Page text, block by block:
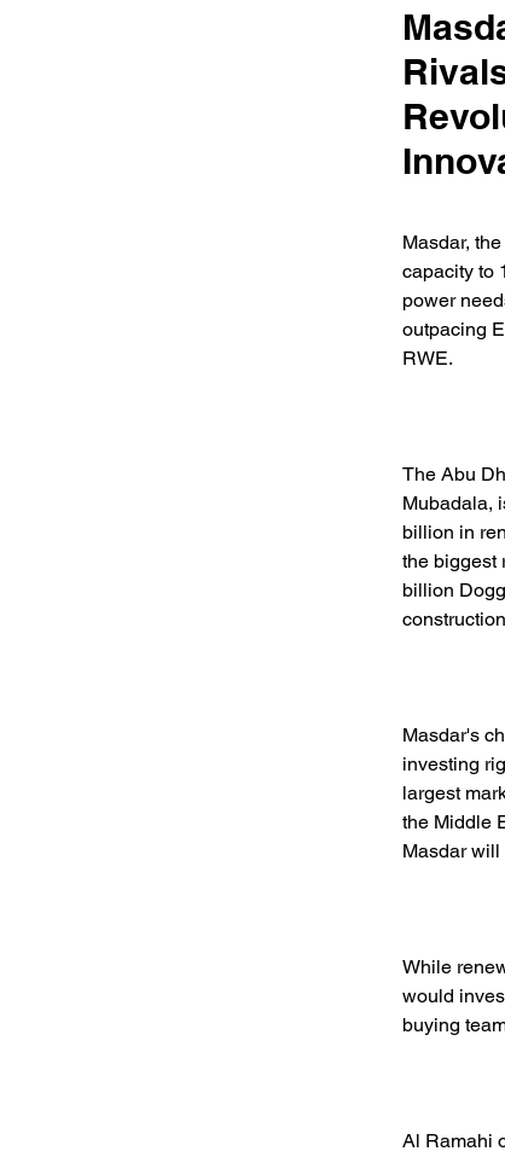
Masdar,
capacity to
power
outpacing
RWE.
The Abu
Mubadala,
billion in
the biggest
billion
Masdar's
investing
largest
the Middle
Masdar
While
would
buying
Al Ramahi